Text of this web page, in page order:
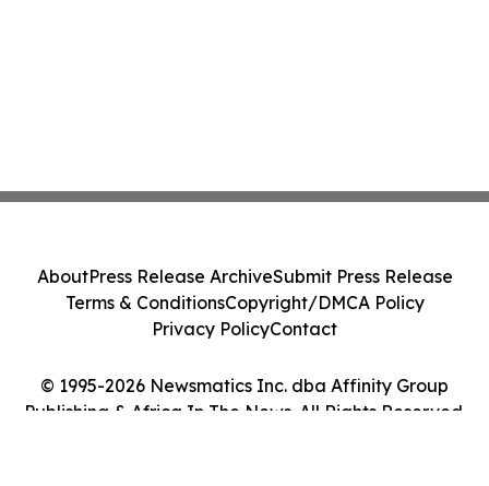
© 1995-2026 Newsmatics Inc. dba Affinity Group
Publishing & Africa In The News. All Rights Reserved.
AboutPress Release ArchiveSubmit Press Release
Terms & ConditionsCopyright/DMCA Policy
Privacy PolicyContact